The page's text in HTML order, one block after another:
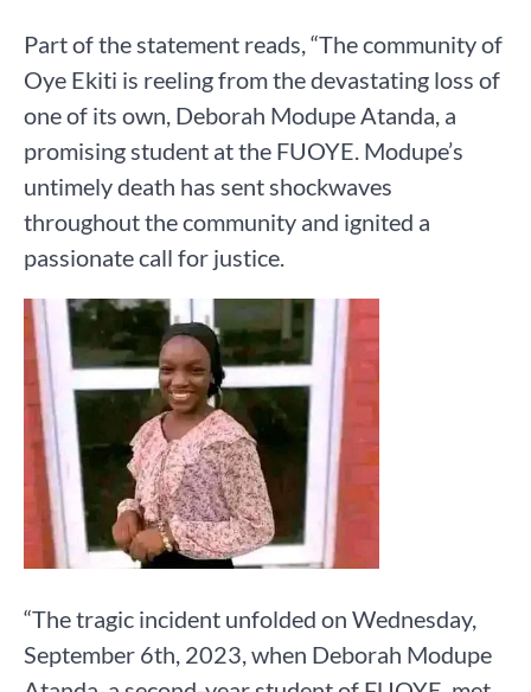
Part of the statement reads, “The community of
Oye Ekiti is reeling from the devastating loss of
one of its own, Deborah Modupe Atanda, a
promising student at the FUOYE. Modupe’s
untimely death has sent shockwaves
throughout the community and ignited a
passionate call for justice.
“The tragic incident unfolded on Wednesday,
September 6th, 2023, when Deborah Modupe